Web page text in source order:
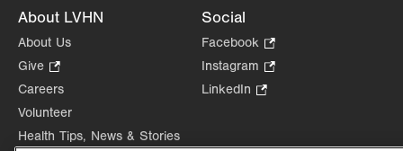
About LVHN
About Us
Give
Opens
in
tab.
Careers
Volunteer
Health Tips, News & Stories
Social
Facebook
Opens
in
Instagram
Opens
tab.
LinkedIn